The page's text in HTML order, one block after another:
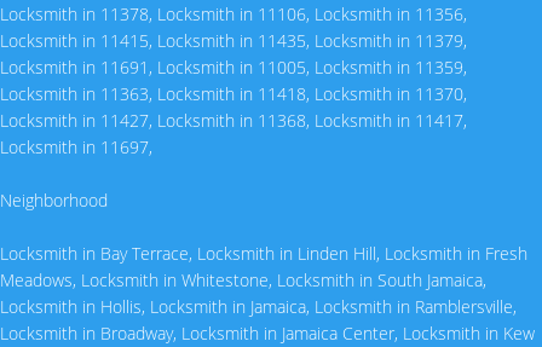
Locksmith in 11378, Locksmith in 11106, Locksmith in 11356,
Locksmith in 11415, Locksmith in 11435, Locksmith in 11379,
Locksmith in 11691 , Locksmith in 11005, Locksmith in 11359,
Locksmith in 11363, Locksmith in 11418, Locksmith in 11370,
Locksmith in 11427, Locksmith in 11368, Locksmith in 11417,
Locksmith in 11697,
Neighborhood
Locksmith in Bay Terrace, Locksmith in Linden Hill, Locksmith in Fresh
Meadows, Locksmith in Whitestone, Locksmith in South Jamaica,
Locksmith in Hollis, Locksmith in Jamaica, Locksmith in Ramblersville,
Locksmith in Broadway, Locksmith in Jamaica Center, Locksmith in Kew